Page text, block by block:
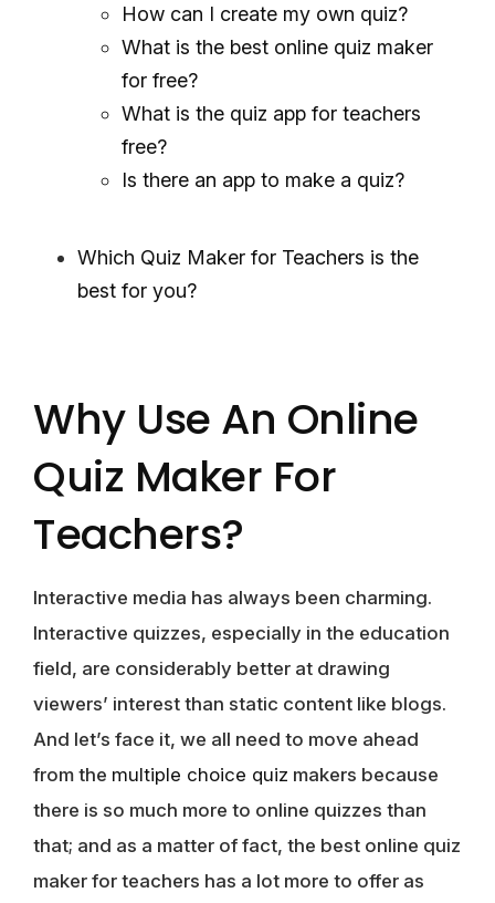
How can I create my own quiz?
What is the best online quiz maker
for free?
What is the quiz app for teachers
free?
Is there an app to make a quiz?
Which Quiz Maker for Teachers is the
best for you?
Why Use An Online
Quiz Maker For
Teachers?
Interactive media has always been charming.
Interactive quizzes, especially in the education
field, are considerably better at drawing
viewers’ interest than static content like blogs.
And let’s face it, we all need to move ahead
from the multiple choice quiz makers because
there is so much more to online quizzes than
that; and as a matter of fact, the best online quiz
maker for teachers has a lot more to offer as